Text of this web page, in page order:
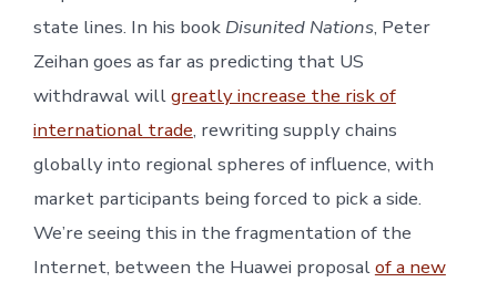
state lines. In his book Disunited Nations, Peter
Zeihan goes as far as predicting that US
withdrawal willgreatly increase the risk of
international trade, rewriting supply chains
globally into regional spheres of influence, with
market participants being forced to pick a side.
We’re seeing this in the fragmentation of the
Internet, between the Huawei proposalof a new